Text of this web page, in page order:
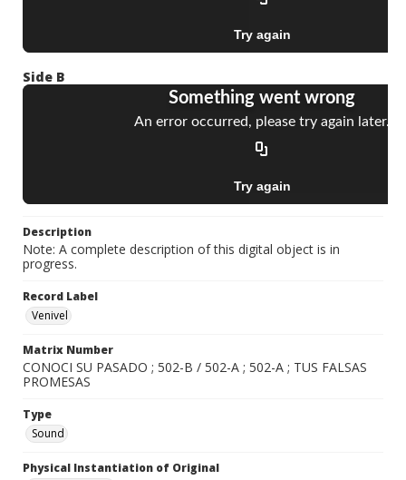
Side B
Description
Note: A complete description of this digital object is in
progress.
Record Label
Venivel
Matrix Number
CONOCI SU PASADO ; 502-B / 502-A ; 502-A ; TUS FALSAS
PROMESAS
Type
Sound
Physical Instantiation of Original